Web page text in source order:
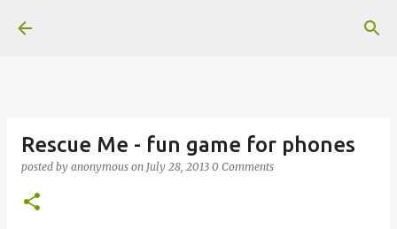
Rescue Me - fun game for phones
posted by anonymous on July 28, 2013 0 Comments